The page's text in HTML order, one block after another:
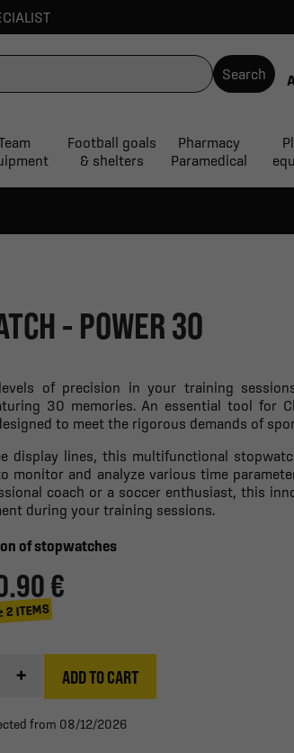
Search
Football goals
& shelters
Pharmacy
Paramedical
- POWER 30
of precision in your training
30 memories. An essential tool for
to meet the rigorous demands of
display lines, this multifunctional
monitor and analyze various time
coach or a soccer enthusiast, this
during your training sessions.
of stopwatches
€
2 ITEMS
+ ADD TO CART
from 08/12/2026